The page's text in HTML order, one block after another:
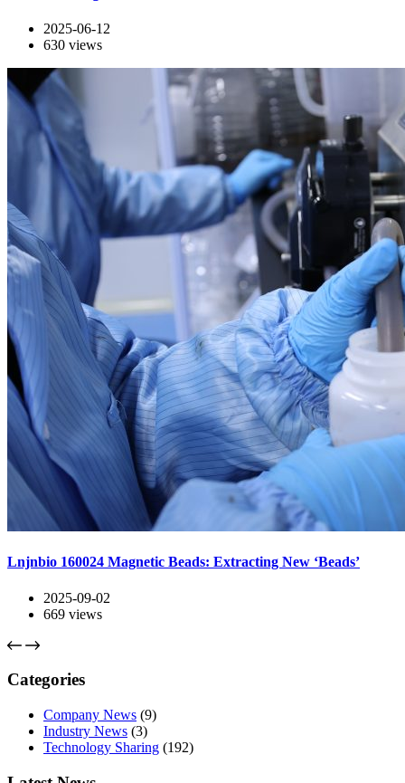
2025-06-12
630 views
Lnjnbio 160024 Magnetic Beads: Extracting New ‘Beads’
2025-09-02
669 views
Categories
Company News (9)
Industry News (3)
Technology Sharing (192)